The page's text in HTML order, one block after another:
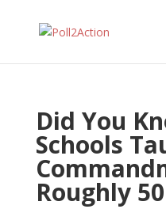
Did You
Schools
Roughly